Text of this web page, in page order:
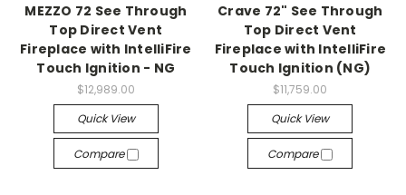
MEZZO 72 See Through
Top Direct Vent
Fireplace with IntelliFire
Touch Ignition - NG
$12,989.00
Quick View
Compare
Crave 72" See Through
Top Direct Vent
Fireplace with IntelliFire
Touch Ignition (NG)
$11,759.00
Quick View
Compare